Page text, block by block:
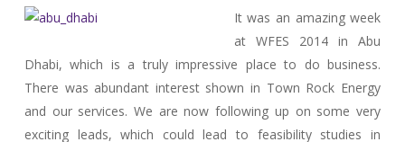
It was an amazing week
at WFES 2014 in Abu
Dhabi, which is a truly impressive place to do business.
There was abundant interest shown in Town Rock Energy
and our services. We are now following up on some very
exciting leads, which could lead to feasibility studies in